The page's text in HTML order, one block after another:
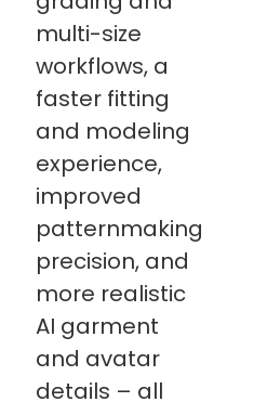
multi-size
workflows, a
faster fitting
and modeling
experience,
improved
patternmaking
precision, and
more realistic
AI garment
and avatar
details – all